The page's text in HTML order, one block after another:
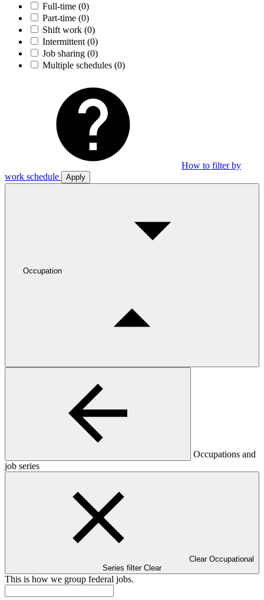
Full-time (0)
Part-time (0)
Shift work (0)
Intermittent (0)
Job sharing (0)
Multiple schedules (0)
How to filter by
work schedule
Apply
Occupation
Occupations and
job series
Clear Occupational
Series filter Clear
This is how we group federal jobs.